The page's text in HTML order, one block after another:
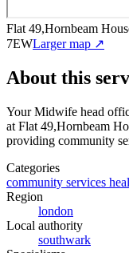
Flat 49,Hornbeam
7EWLarger map ↗
About this
Your Midwife head
at Flat 49,Hornbeam
providing community
Categories
community services
Region
london
Local authority
southwark